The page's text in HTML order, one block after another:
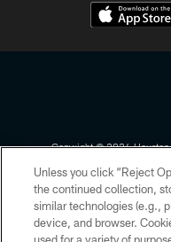
Copyright © 2026 Houston
form. By accessing any
the HoustonTexans.com
Unless you click “Reject
the continued collection,
similar technologies (e.g.,
device, and browser.